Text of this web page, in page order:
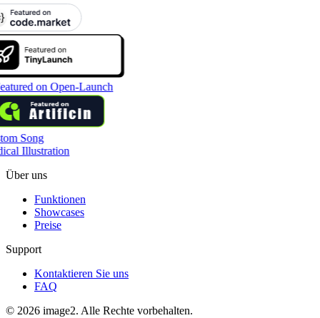
Song
Illustration
Über uns
Funktionen
Showcases
Preise
Support
Kontaktieren Sie uns
FAQ
© 2026 image2. Alle Rechte vorbehalten.